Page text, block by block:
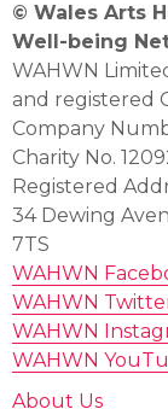
© Wales Arts
Well-being
WAHWN
and registered
Company
Charity No.
Registered
34 Dewing
7TS
WAHWN
WAHWN
WAHWN
WAHWN
About Us